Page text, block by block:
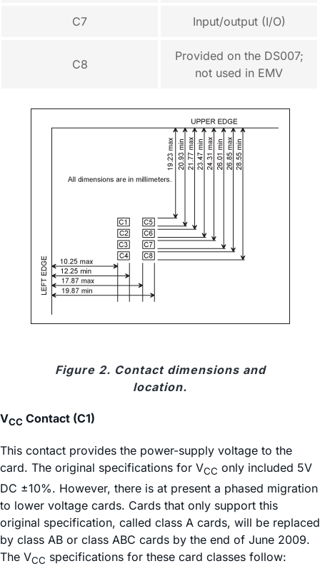
C7 Input/output (I/O)
C8
Provided on the DS007;
not used in EMV
Figure 2. Contact dimensions and
location.
VCC Contact (C1)
This contact provides the power-supply voltage to the
card. The original specifications for VCC only included 5V
DC ±10%. However, there is at present a phased migration
to lower voltage cards. Cards that only support this
original specification, called class A cards, will be replaced
by class AB or class ABC cards by the end of June 2009.
The VCC specifications for these card classes follow: